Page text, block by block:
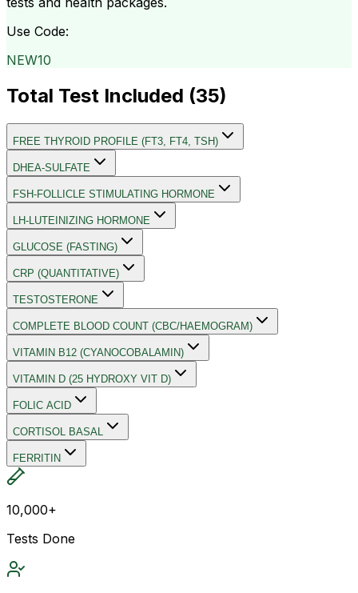
Use Code:
NEW10
Total Test Included (35)
FREE THYROID PROFILE (FT3, FT4, TSH)
DHEA-SULFATE
FSH-FOLLICLE STIMULATING HORMONE
LH-LUTEINIZING HORMONE
GLUCOSE (FASTING)
CRP (QUANTITATIVE)
TESTOSTERONE
COMPLETE BLOOD COUNT (CBC/HAEMOGRAM)
VITAMIN B12 (CYANOCOBALAMIN)
VITAMIN D (25 HYDROXY VIT D)
FOLIC ACID
CORTISOL BASAL
FERRITIN
10,000+
Tests Done